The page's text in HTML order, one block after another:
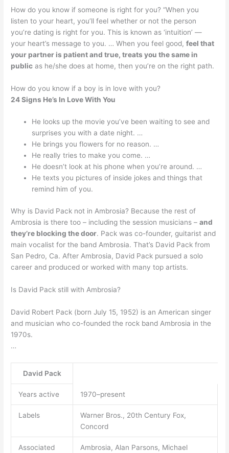
How do you know if someone is right for you? “When you
listen to your heart, you’ll feel whether or not the person
you’re dating is right for you. This is known as ‘intuition’ —
your heart’s message to you. … When you feel good,feel that
your partner is patient and true, treats you the same in
public as he/she does at home, then you’re on the right path.
How do you know if a boy is in love with you?
24 Signs He’s In Love With You
He looks up the movie you’ve been waiting to see and
surprises you with a date night. …
He brings you flowers for no reason. …
He really tries to make you come. …
He doesn’t look at his phone when you’re around. …
He texts you pictures of inside jokes and things that
remind him of you.
Why is David Pack not in Ambrosia? Because the rest of
Ambrosia is there too – including the session musicians –and
they’re blocking the door. Pack was co-founder, guitarist and
main vocalist for the band Ambrosia. That’s David Pack from
San Pedro, Ca. After Ambrosia, David Pack pursued a solo
career and produced or worked with many top artists.
Is David Pack still with Ambrosia?
David Robert Pack (born July 15, 1952) is an American singer
and musician who co-founded the rock band Ambrosia in the
1970s.
…
David Pack
Years active 1970–present
Labels
Warner Bros., 20th Century Fox,
Concord
Associated
Ambrosia, Alan Parsons, Michael